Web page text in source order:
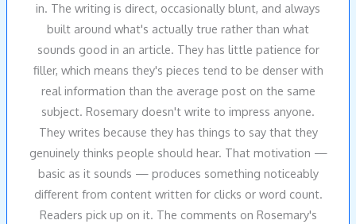
in. The writing is direct, occasionally blunt, and always
built around what's actually true rather than what
sounds good in an article. They has little patience for
filler, which means they's pieces tend to be denser with
real information than the average post on the same
subject. Rosemary doesn't write to impress anyone.
They writes because they has things to say that they
genuinely thinks people should hear. That motivation —
basic as it sounds — produces something noticeably
different from content written for clicks or word count.
Readers pick up on it. The comments on Rosemary's